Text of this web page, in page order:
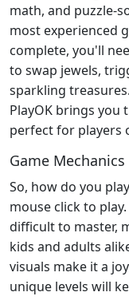
math, and puzzle-
most experienced
complete, you'll
to swap jewels,
sparkling
PlayOK brings you
perfect for players
Game Mechanics
So, how do you
mouse click to
difficult to master,
kids and adults
visuals make it a
unique levels will